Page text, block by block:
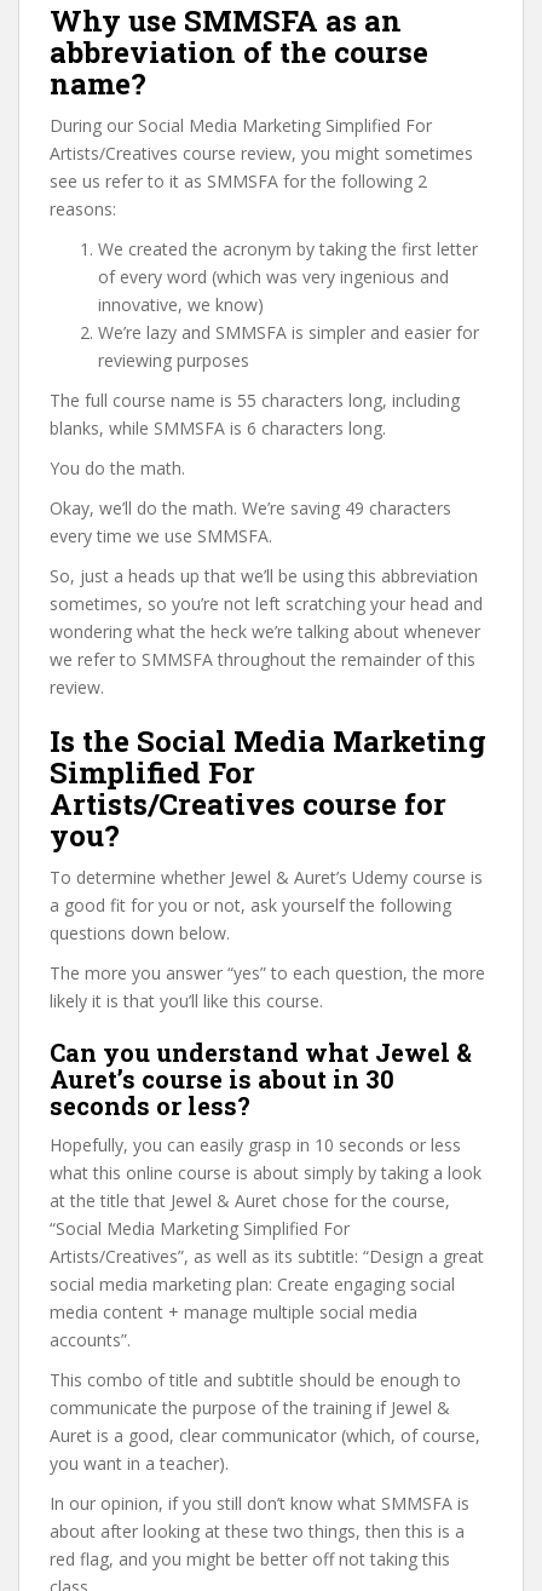
Why use SMMSFA as an
abbreviation of the course
name?
During our Social Media Marketing Simplified For
Artists/Creatives course review, you might sometimes
see us refer to it as SMMSFA for the following 2
reasons:
We created the acronym by taking the first letter
of every word (which was very ingenious and
innovative, we know)
We’re lazy and SMMSFA is simpler and easier for
reviewing purposes
The full course name is 55 characters long, including
blanks, while SMMSFA is 6 characters long.
You do the math.
Okay, we’ll do the math. We’re saving 49 characters
every time we use SMMSFA.
So, just a heads up that we’ll be using this abbreviation
sometimes, so you’re not left scratching your head and
wondering what the heck we’re talking about whenever
we refer to SMMSFA throughout the remainder of this
review.
Is the Social Media Marketing
Simplified For
Artists/Creatives course for
you?
To determine whether Jewel & Auret’s Udemy course is
a good fit for you or not, ask yourself the following
questions down below.
The more you answer “yes” to each question, the more
likely it is that you’ll like this course.
Can you understand what Jewel &
Auret’s course is about in 30
seconds or less?
Hopefully, you can easily grasp in 10 seconds or less
what this online course is about simply by taking a look
at the title that Jewel & Auret chose for the course,
“Social Media Marketing Simplified For
Artists/Creatives”, as well as its subtitle: “Design a great
social media marketing plan: Create engaging social
media content + manage multiple social media
accounts”.
This combo of title and subtitle should be enough to
communicate the purpose of the training if Jewel &
Auret is a good, clear communicator (which, of course,
you want in a teacher).
In our opinion, if you still don’t know what SMMSFA is
about after looking at these two things, then this is a
red flag, and you might be better off not taking this